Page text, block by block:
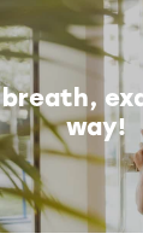
breath,
way!